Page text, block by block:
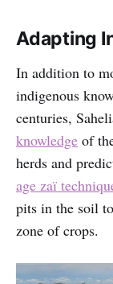
Adapting
In addition to
indigenous
centuries,
knowledge of
herds and
age zaï
pits in the soil
zone of crops.